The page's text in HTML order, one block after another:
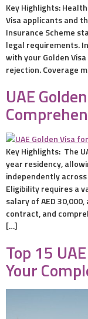
Key Highlights:
Visa applicants and
Insurance Scheme
legal requirements.
with your Golden
rejection. Coverage
UAE
Key Highlights: The
year residency,
independently
Eligibility requires a
salary of AED
contract, and
[…]
Top 15
Your